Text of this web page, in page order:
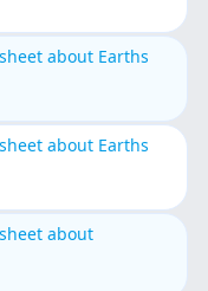
about Earths
about Earths
about